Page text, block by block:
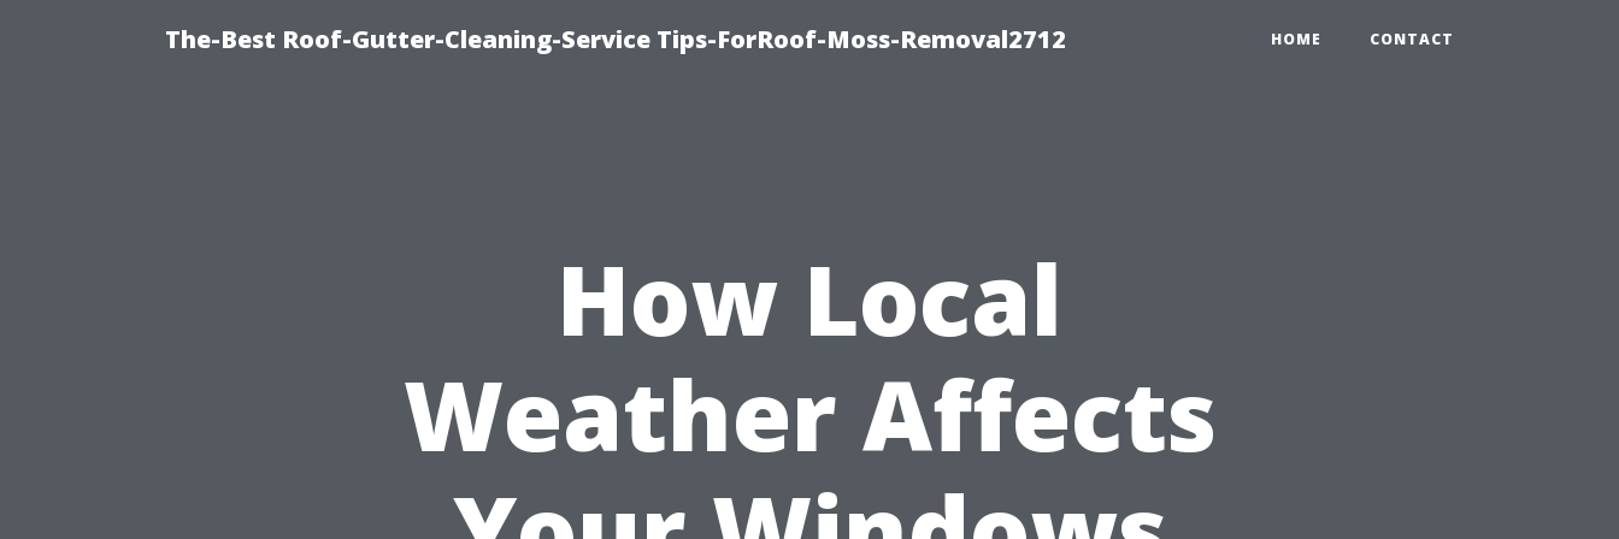
The-Best Roof-Gutter-Cleaning-Service Tips-ForRoof-Moss-Removal2712 HOME CONTACT
How Local
Weather Affects